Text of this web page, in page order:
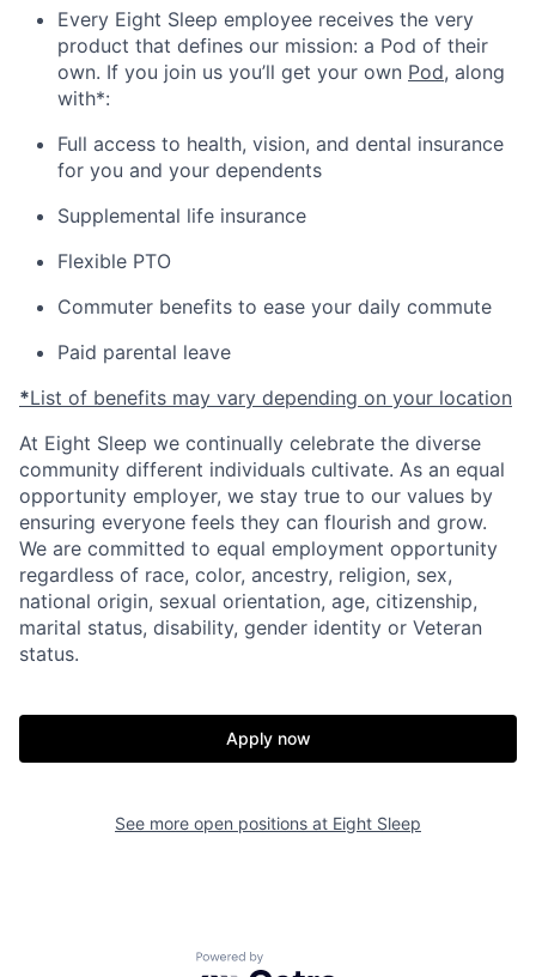
Home Resources
Portfolio Fellowship
Every Eight Sleep employee receives the very
product that defines our mission: a Pod of their
own. If you join us you’ll get your own Pod, along
with*:
Full access to health, vision, and dental insurance
for you and your dependents
Supplemental life insurance
Flexible PTO
Commuter benefits to ease your daily commute
Paid parental leave
*List of benefits may vary depending on your location
At Eight Sleep we continually celebrate the diverse
community different individuals cultivate. As an equal
opportunity employer, we stay true to our values by
ensuring everyone feels they can flourish and grow.
We are committed to equal employment opportunity
regardless of race, color, ancestry, religion, sex,
national origin, sexual orientation, age, citizenship,
marital status, disability, gender identity or Veteran
status.
Apply now
See more open positions at Eight Sleep
Powered by Getro.com